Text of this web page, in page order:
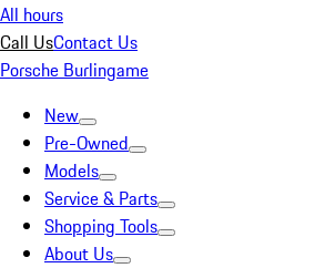
All hours
Call UsContact Us
Porsche Burlingame
New
Pre-Owned
Models
Service & Parts
Shopping Tools
About Us